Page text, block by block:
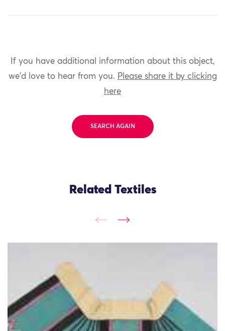
If you have additional information about this object,
we'd love to hear from you. Please share it by clicking
here
SEARCH AGAIN
Related Textiles